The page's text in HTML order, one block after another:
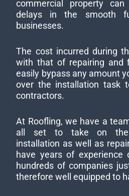
commercial property can
delays in the smooth
businesses.
The cost incurred during
with that of repairing and
easily bypass any amount
over the installation task
contractors.
At Roofling, we have a
all set to take on the
installation as well as
have years of experience
hundreds of companies
therefore well equipped to